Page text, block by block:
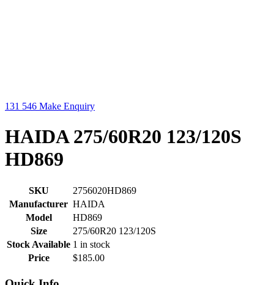
131 546 Make Enquiry
HAIDA 275/60R20 123/120S
HD869
SKU
2756020HD869
Manufacturer HAIDA
Model
HD869
Size
275/60R20 123/120S
Stock Available 1 in stock
Price
$185.00